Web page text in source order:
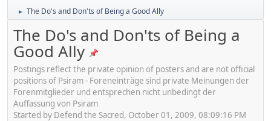
► The Do's and Don'ts of Being a Good Ally
The Do's and Don'ts of Being a
Good Ally
Postings reflect the private opinion of posters and are not official
positions of Psiram - Foreneinträge sind private Meinungen der
Forenmitglieder und entsprechen nicht unbedingt der
Auffassung von Psiram
Started by Defend the Sacred, October 01, 2009, 08:09:16 PM